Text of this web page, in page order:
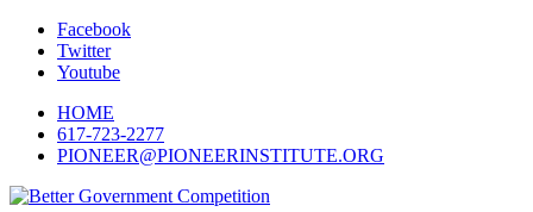
Facebook
Twitter
Youtube
HOME
617-723-2277
PIONEER@PIONEERINSTITUTE.ORG